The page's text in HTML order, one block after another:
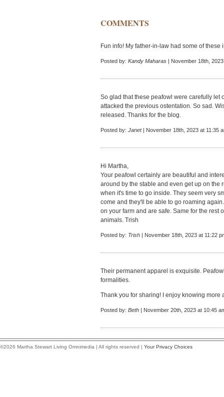
COMMENTS
Fun info! My father-in-law had some of
Posted by: Kandy Maharas | November 18th,
So glad that these peafowl were carefully let
attacked the previous ostentation. So sad.
released. Thanks for the blog.
Posted by: Janet| November 18th, 2023 at 11:35
Hi Martha,
Your peafowl certainly are beautiful and
around by the stable and even get up on the
when it's time to go inside. They seem very
come and they'll be able to go roaming
on your farm and are safe. Same for the rest
animals. Trish
Posted by: Trish | November 18th, 2023 at 11:22
Their permanent apparel is exquisite.
formalities.
Thank you for sharing! I enjoy knowing more
Posted by: Beth | November 20th, 2023 at 10:45
©2026 Martha Stewart Living Omnimedia | All rights reserved | Your Privacy Choices